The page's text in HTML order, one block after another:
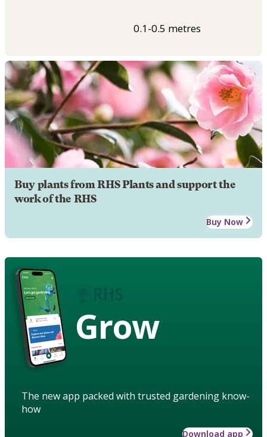
0.1-0.5 metres
Buy plants from RHS Plants and support the
work of the RHS
Buy Now
Grow
The new app packed with trusted gardening know-
how
Download app